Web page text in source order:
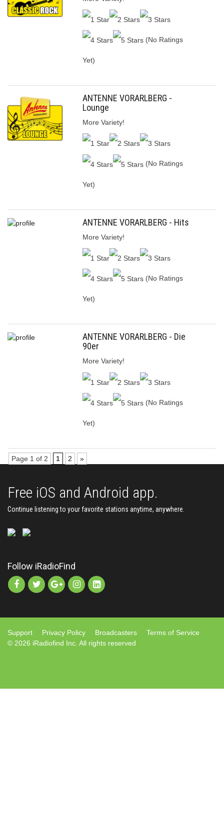
(No Ratings
Yet)
ANTENNE VORARLBERG -
Lounge
More Variety!
(No Ratings
Yet)
ANTENNE VORARLBERG - Hits
More Variety!
(No Ratings
Yet)
ANTENNE VORARLBERG - Die
90er
More Variety!
(No Ratings
Yet)
Page 1 of 2 1 2 »
Free iOS and Android app.
Continue listening to your favorite stations anytime, anywhere.
Follow iRadioFind
Support Privacy Policy Broadcasters
Terms of Service
© 2026 iRadiofind Inc. All rights reserved